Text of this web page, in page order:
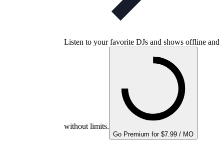
Listen to your favorite DJs and shows offline and
without limits.
Go Premium for $7.99 / MO